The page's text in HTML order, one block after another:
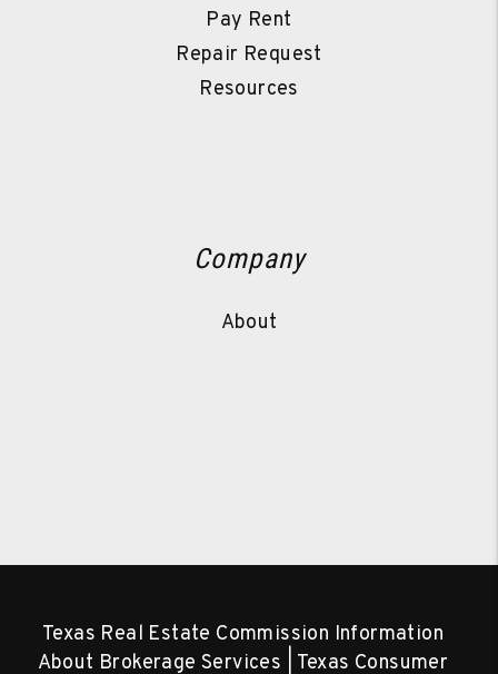
Pay Rent
Repair Request
Resources
Company
About
Texas Real Estate Commission Information
About Brokerage Services
Texas Consumer